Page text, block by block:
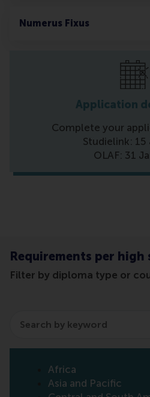
Numerus Fixus
Application
Complete your
Studielink: 15
OLAF: 31
Requirements per
Filter by diploma type or
Africa
Asia and Pacific